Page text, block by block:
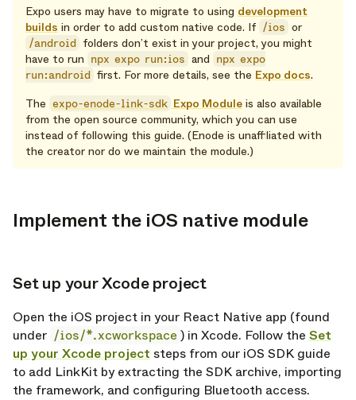
Expo users may have to migrate to using development
builds in order to add custom native code. If /ios or
/android folders don’t exist in your project, you might
have to run npx expo run:ios and npx expo
run:android first. For more details, see the Expo docs.
The expo-enode-link-sdk Expo Module is also available
from the open source community, which you can use
instead of following this guide. (Enode is unaffiliated with
the creator nor do we maintain the module.)
link
Implement the iOS native module
link
Set up your Xcode project
Open the iOS project in your React Native app (found
under /ios/*.xcworkspace ) in Xcode. Follow the Set
up your Xcode project steps from our iOS SDK guide
to add LinkKit by extracting the SDK archive, importing
the framework, and configuring Bluetooth access.